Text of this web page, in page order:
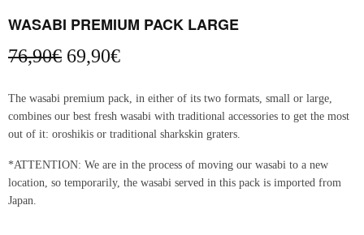
WASABI PREMIUM PACK LARGE
76,90€ Original
was:
76,90€.
69,90€Current
is:
69,90€.
The wasabi premium pack, in either of its two formats, small or large,
combines our best fresh wasabi with traditional accessories to get the most
out of it: oroshikis or traditional sharkskin graters.
*ATTENTION: We are in the process of moving our wasabi to a new
location, so temporarily, the wasabi served in this pack is imported from
Japan.